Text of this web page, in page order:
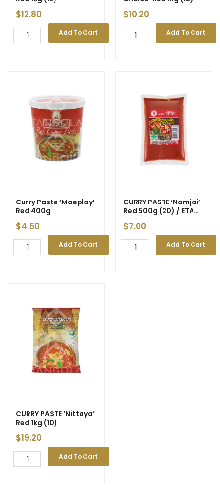
$12.80
Add To Cart
$10.20
Add To Cart
Curry Paste ‘Maeploy’
Red 400g
$4.50
Add To Cart
CURRY PASTE ‘Namjai’
Red 500g (20) / ETA
15/5
$7.00
Add To Cart
CURRY PASTE ‘Nittaya’
Red 1kg (10)
$19.20
Add To Cart